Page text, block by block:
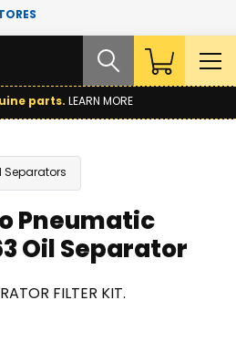
parts. LEARN MORE
Separators
Pneumatic
Oil Separator
FILTER KIT.